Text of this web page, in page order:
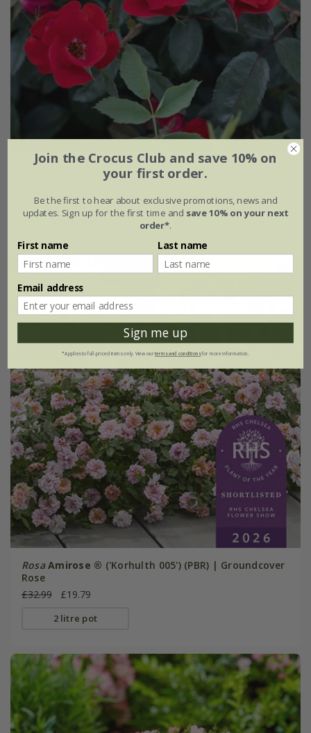
Rosa 'La Sevillana plus'
£32.99 £19.79
4 litre pot
Rosa Amirose ® ('Korhulth 005') (PBR) | Groundcover
Rose
£32.99
£19.79
2 litre pot
Join the Crocus Club and save 10% on
your first order.
Be the first to hear about exclusive promotions, news and
updates. Sign up for the first time and save 10% on your next
order*.
First name Last name
Email address
Sign me up
*Applies to full-priced items only. View ourterms and conditionsfor more information.